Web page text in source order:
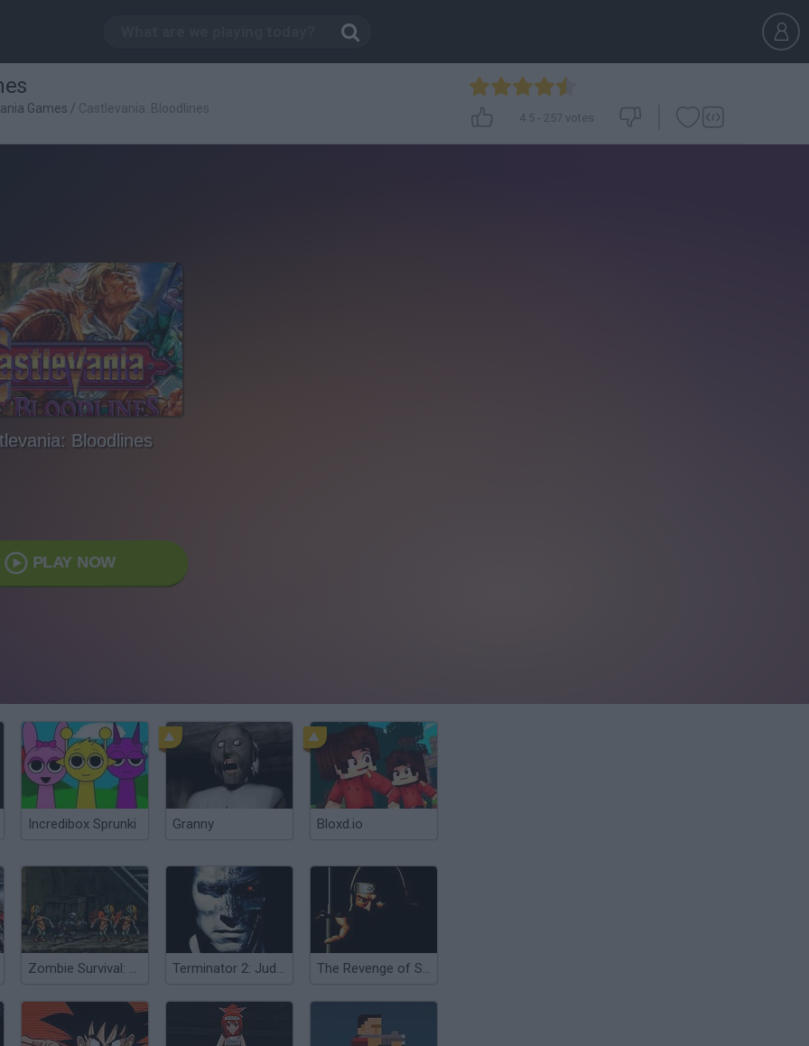
Games / Castlevania: Bloodlines
4.5- 257 votes
Bloodlines
PLAY NOW
Incredibox Sprunki Granny Bloxd.io
Zombie Survival: SM 1.6 Terminator 2: Judgment Day The Revenge of Shinobi